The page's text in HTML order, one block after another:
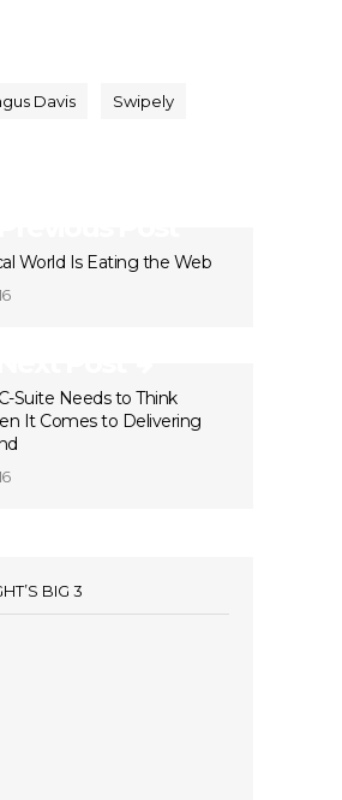
Davis Swipely
World Is Eating the Web
Suite Needs to Think
It Comes to Delivering
BIG 3